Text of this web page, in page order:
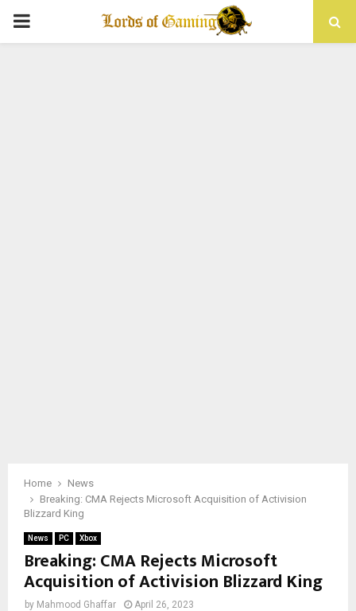
PRIMARY
Home
News
Breaking: CMA Rejects Microsoft Acquisition of Activision
Blizzard King
News PC Xbox
Breaking: CMA Rejects Microsoft
Acquisition of Activision Blizzard King
by Mahmood Ghaffar April 26, 2023